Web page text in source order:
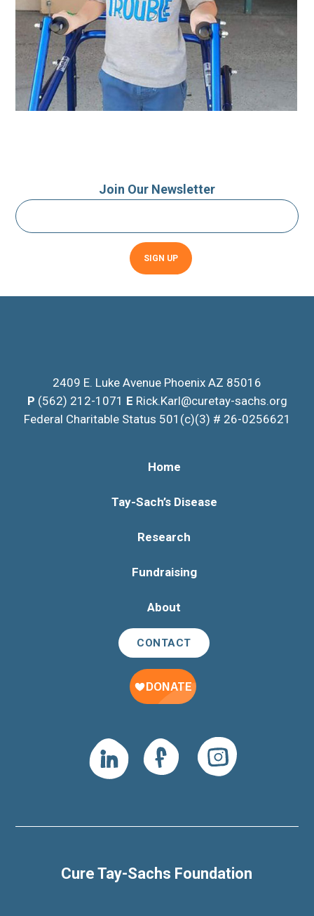
Join Our Newsletter
Constant
Contact
Use.
Please
blank.
2409 E. Luke Avenue Phoenix AZ 85016
P (562) 212-1071 E Rick.Karl@curetay-sachs.org
Federal Charitable Status 501(c)(3) # 26-0256621
Home
Tay-Sach’s Disease
Research
Fundraising
About
CONTACT
Cure Tay-Sachs Foundation